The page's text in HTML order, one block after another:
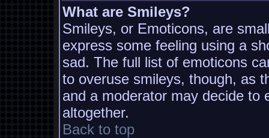
What are Smileys?
Smileys, or Emoticons, are
express some feeling using a
sad. The full list of emoticons
to overuse smileys, though, as
and a moderator may decide to
altogether.
Back to top